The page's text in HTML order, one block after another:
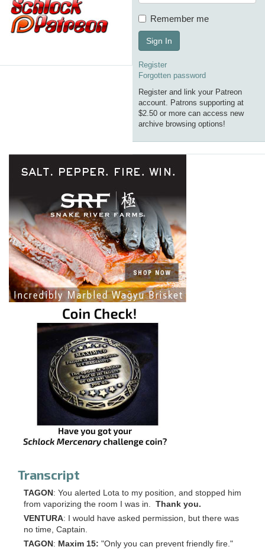
Remember me
Sign In
Register
Forgotten password
Register and link your Patreon
account. Patrons supporting at
$2.50 or more can access new
archive browsing options!
Transcript
TAGON : You alerted Lota to my position, and stopped him
from vaporizing the room I was in. Thank you.
VENTURA: I would have asked permission, but there was
no time, Captain.
TAGON : Maxim 15: "Only you can prevent friendly fire."